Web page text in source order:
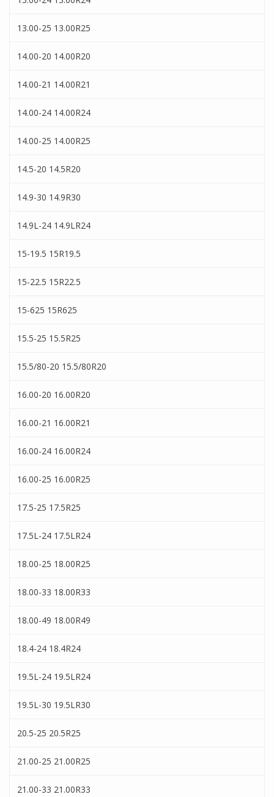
13.00-25 13.00R25
14.00-20 14.00R20
14.00-21 14.00R21
14.00-24 14.00R24
14.00-25 14.00R25
14.5-20 14.5R20
14.9-30 14.9R30
14.9L-24 14.9LR24
15-19.5 15R19.5
15-22.5 15R22.5
15-625 15R625
15.5-25 15.5R25
15.5/80-20 15.5/80R20
16.00-20 16.00R20
16.00-21 16.00R21
16.00-24 16.00R24
16.00-25 16.00R25
17.5-25 17.5R25
17.5L-24 17.5LR24
18.00-25 18.00R25
18.00-33 18.00R33
18.00-49 18.00R49
18.4-24 18.4R24
19.5L-24 19.5LR24
19.5L-30 19.5LR30
20.5-25 20.5R25
21.00-25 21.00R25
21.00-33 21.00R33